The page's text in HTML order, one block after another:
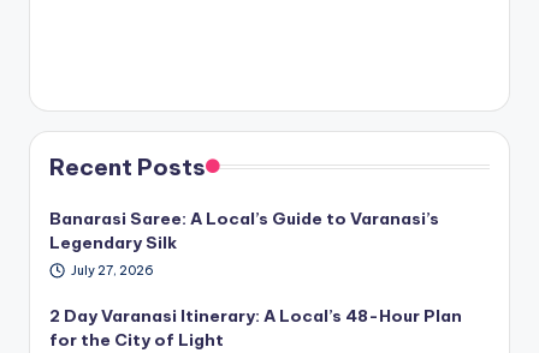
Recent Posts
Banarasi Saree: A Local’s Guide to Varanasi’s
Legendary Silk
July 27, 2026
2 Day Varanasi Itinerary: A Local’s 48-Hour Plan
for the City of Light